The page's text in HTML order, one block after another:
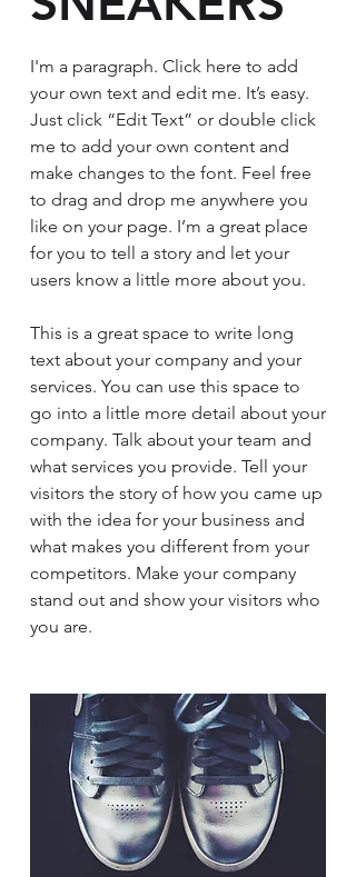
I'm a paragraph. Click here to add
your own text and edit me. It’s easy.
Just click “Edit Text” or double click
me to add your own content and
make changes to the font. Feel free
to drag and drop me anywhere you
like on your page. I’m a great place
for you to tell a story and let your
users know a little more about you.
This is a great space to write long
text about your company and your
services. You can use this space to
go into a little more detail about your
company. Talk about your team and
what services you provide. Tell your
visitors the story of how you came up
with the idea for your business and
what makes you different from your
competitors. Make your company
stand out and show your visitors who
you are.